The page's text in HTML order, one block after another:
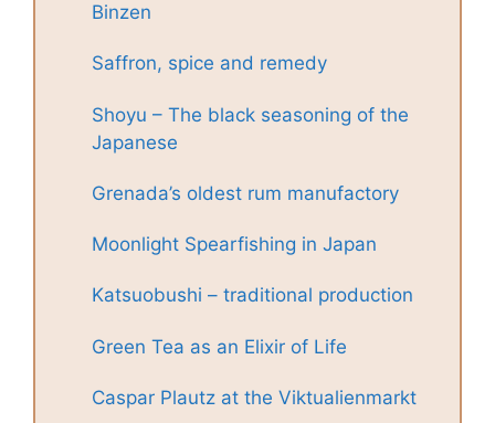
Binzen
Saffron, spice and remedy
Shoyu – The black seasoning of the
Japanese
Grenada’s oldest rum manufactory
Moonlight Spearfishing in Japan
Katsuobushi – traditional production
Green Tea as an Elixir of Life
Caspar Plautz at the Viktualienmarkt